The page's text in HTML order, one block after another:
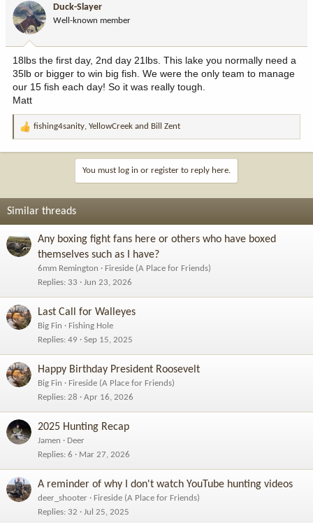
o
n
:
Duck-Slayer
Well-known member
18lbs the first day, 2nd day 21lbs. This lake you normally need a
35lb or bigger to win big fish. We were the only team to manage
our 15 fish each day! So it was really tough.
Matt
R
o
:
fishing4sanity YellowCreek and Bill Zent
You must log in or register to reply here.
Similar threads
Any boxing fight fans here or others who have boxed
themselves such as I have?
6mm Remington
Fireside (A Place for Friends)
Replies 33 Jun 23, 2026
Last Call for Walleyes
Big Fin
Fishing Hole
Replies 49 Sep 15, 2025
Happy Birthday President Roosevelt
Big Fin
Fireside (A Place for Friends)
Replies 28 Apr 16, 2026
2025 Hunting Recap
Jamen
Deer
Replies 6 Mar 27, 2026
A reminder of why I don't watch YouTube hunting videos
deer_shooter
Fireside (A Place for Friends)
Replies 32 Jul 25, 2025